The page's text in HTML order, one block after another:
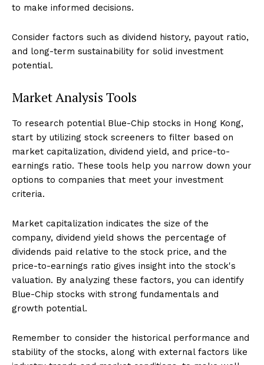
to make informed decisions.
Consider factors such as dividend history, payout ratio,
and long-term sustainability for solid investment
potential.
Market Analysis Tools
To research potential Blue-Chip stocks in Hong Kong,
start by utilizing stock screeners to filter based on
market capitalization, dividend yield, and price-to-
earnings ratio. These tools help you narrow down your
options to companies that meet your investment
criteria.
Market capitalization indicates the size of the
company, dividend yield shows the percentage of
dividends paid relative to the stock price, and the
price-to-earnings ratio gives insight into the stock's
valuation. By analyzing these factors, you can identify
Blue-Chip stocks with strong fundamentals and
growth potential.
Remember to consider the historical performance and
stability of the stocks, along with external factors like